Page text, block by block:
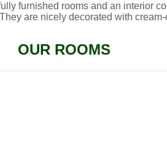
furnished rooms and an interior
are nicely decorated with
OUR ROOMS